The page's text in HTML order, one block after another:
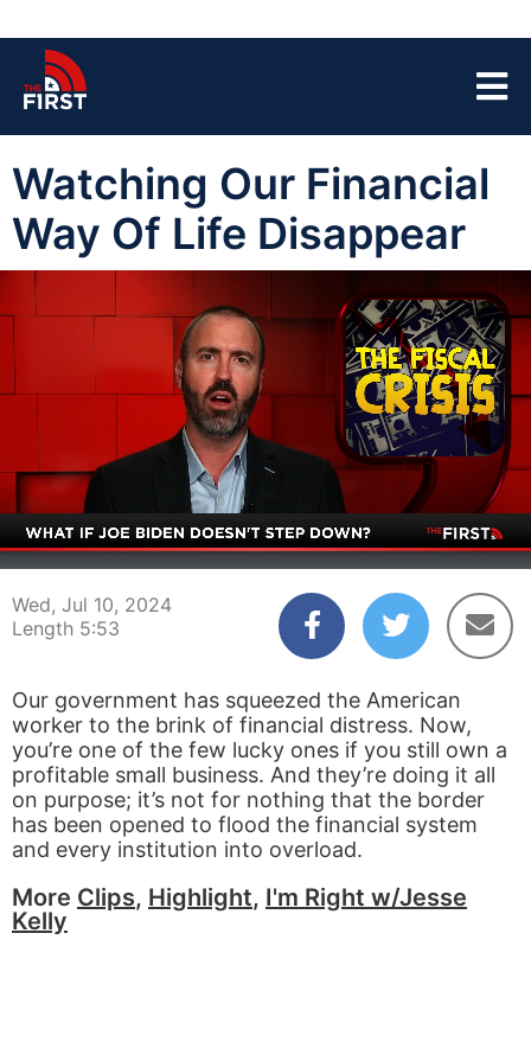
Watching Our Financial
Way Of Life Disappear
00:04 05:53
Wed, Jul 10, 2024
Length 5:53
Our government has squeezed the American
worker to the brink of financial distress. Now,
you’re one of the few lucky ones if you still own a
profitable small business. And they’re doing it all
on purpose; it’s not for nothing that the border
has been opened to flood the financial system
and every institution into overload.
More Clips, Highlight, I'm Right w/Jesse
Kelly